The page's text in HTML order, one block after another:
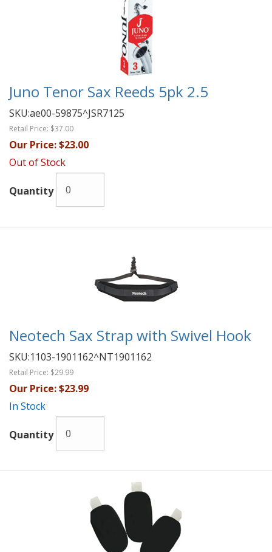
Juno Tenor Sax Reeds 5pk 2.5
SKU:ae00-59875^JSR7125
Retail Price: $37.00
Our Price:$23.00
Out of Stock
Quantity
Neotech Sax Strap with Swivel Hook
SKU:1103-1901162^NT1901162
Retail Price: $29.99
Our Price:$23.99
In Stock
Quantity